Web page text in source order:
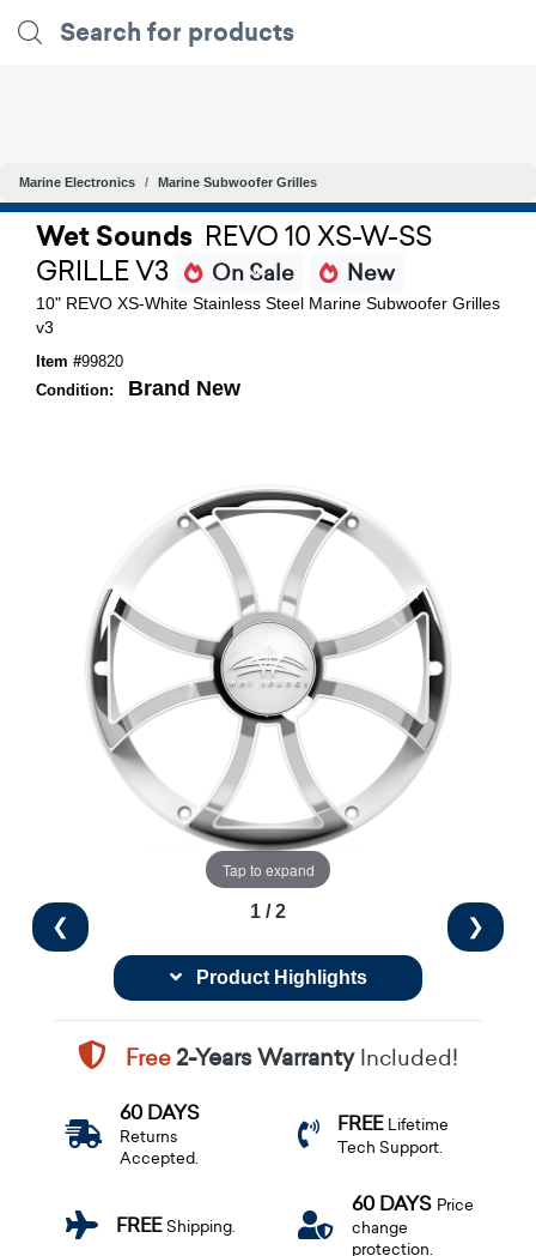
Marine Electronics Marine Subwoofer Grilles
Wet Sounds REVO 10 XS-W-SS
GRILLE V3
On Sale New
10" REVO XS-White Stainless Steel Marine Subwoofer Grilles
v3
Item #99820
Condition:
Brand New
Tap to expand
❮ ❯
1 / 2
Product Highlights
Free2-Years WarrantyIncluded!
60 DAYS
Returns
Accepted.
FREE Lifetime
Tech Support.
FREEShipping.
60 DAYS Price
change
protection.